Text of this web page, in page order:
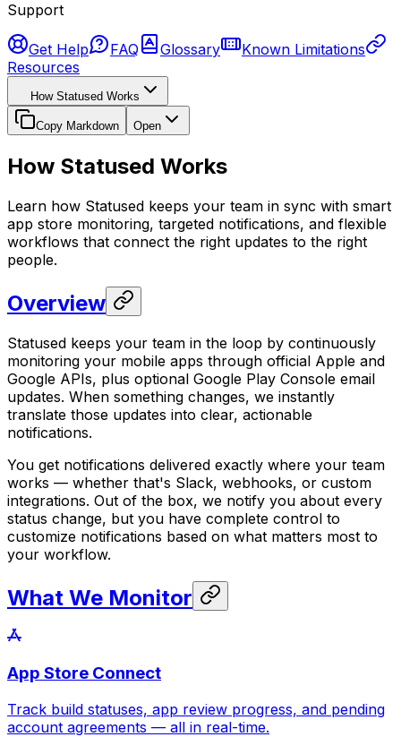
Support
Get Help FAQ Glossary
Known Limitations
Resources
How Statused Works
Copy Markdown Open
How Statused Works
Learn how Statused keeps your team in sync with smart
app store monitoring, targeted notifications, and flexible
workflows that connect the right updates to the right
people.
Overview
Statused keeps your team in the loop by continuously
monitoring your mobile apps through official Apple and
Google APIs, plus optional Google Play Console email
updates. When something changes, we instantly
translate those updates into clear, actionable
notifications.
You get notifications delivered exactly where your team
works — whether that's Slack, webhooks, or custom
integrations. Out of the box, we notify you about every
status change, but you have complete control to
customize notifications based on what matters most to
your workflow.
What We Monitor
App Store Connect
Track build statuses, app review progress, and pending
account agreements — all in real-time.